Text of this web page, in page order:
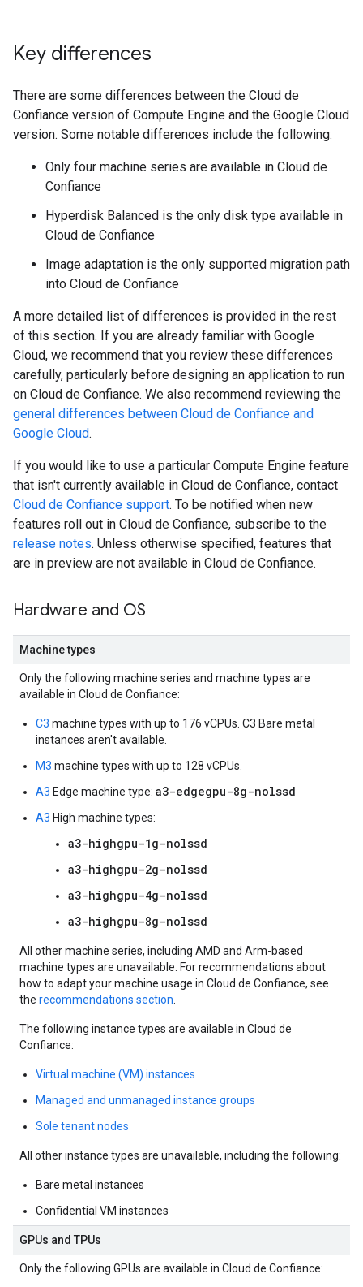
Key differences
There are some differences between the Cloud de
Confiance version of Compute Engine and the Google Cloud
version. Some notable differences include the following:
Only four machine series are available in Cloud de
Confiance
Hyperdisk Balanced is the only disk type available in
Cloud de Confiance
Image adaptation is the only supported migration path
into Cloud de Confiance
A more detailed list of differences is provided in the rest
of this section. If you are already familiar with Google
Cloud, we recommend that you review these differences
carefully, particularly before designing an application to run
on Cloud de Confiance. We also recommend reviewing the
general differences between Cloud de Confiance and
Google Cloud.
If you would like to use a particular Compute Engine feature
that isn't currently available in Cloud de Confiance, contact
Cloud de Confiance support. To be notified when new
features roll out in Cloud de Confiance, subscribe to the
release notes. Unless otherwise specified, features that
are in preview are not available in Cloud de Confiance.
Hardware and OS
Machine types
Only the following machine series and machine types are
available in Cloud de Confiance:
C3 machine types with up to 176 vCPUs. C3 Bare metal
instances aren't available.
M3 machine types with up to 128 vCPUs.
A3 Edge machine type: a3-edgegpu-8g-nolssd
A3 High machine types:
a3-highgpu-1g-nolssd
a3-highgpu-2g-nolssd
a3-highgpu-4g-nolssd
a3-highgpu-8g-nolssd
All other machine series, including AMD and Arm-based
machine types are unavailable. For recommendations about
how to adapt your machine usage in Cloud de Confiance, see
the recommendations section
The following instance types are available in Cloud de
Confiance:
Virtual machine (VM) instances
Managed and unmanaged instance groups
Sole tenant nodes
All other instance types are unavailable, including the following:
Bare metal instances
Confidential VM instances
GPUs and TPUs
Only the following GPUs are available in Cloud de Confiance: